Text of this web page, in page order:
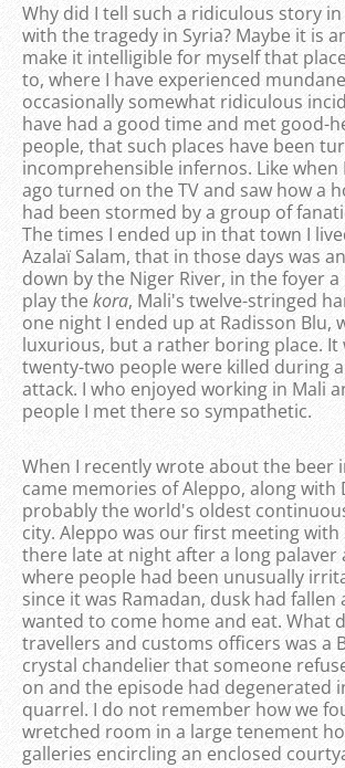
Why did I tell such a ridiculous story
with the tragedy in Syria? Maybe it is
make it intelligible for myself that
to, where I have experienced
occasionally somewhat ridiculous
have had a good time and met good-
people, that such places have been
incomprehensible infernos. Like when
ago turned on the TV and saw how a
had been stormed by a group of
The times I ended up in that town I
Azalaï Salam, that in those days was
down by the Niger River, in the foyer
play thekora, Mali's twelve-stringed
one night I ended up at Radisson Blu,
luxurious, but a rather boring place.
twenty-two people were killed during
attack. I who enjoyed working in Mali
people I met there so sympathetic.
When I recently wrote about the beer
came memories of Aleppo, along with
probably the world's oldest
city. Aleppo was our first meeting with
there late at night after a long palaver
where people had been unusually
since it was Ramadan, dusk had fallen
wanted to come home and eat. What
travellers and customs officers was a
crystal chandelier that someone
on and the episode had degenerated
quarrel. I do not remember how we
wretched room in a large tenement
galleries encircling an enclosed